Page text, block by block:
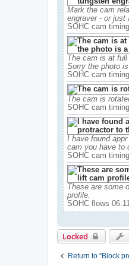
Mark the cam
engraver - or just
SOHC cam
The cam is at
Sorry the photo
SOHC cam
The cam is
SOHC cam
I have found
cam you have to
SOHC cam
These are some
profile.
SOHC flows
Locked
Return to “Block